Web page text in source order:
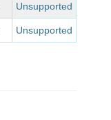
Unsupported
Unsupported